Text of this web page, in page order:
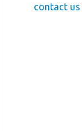
contact us